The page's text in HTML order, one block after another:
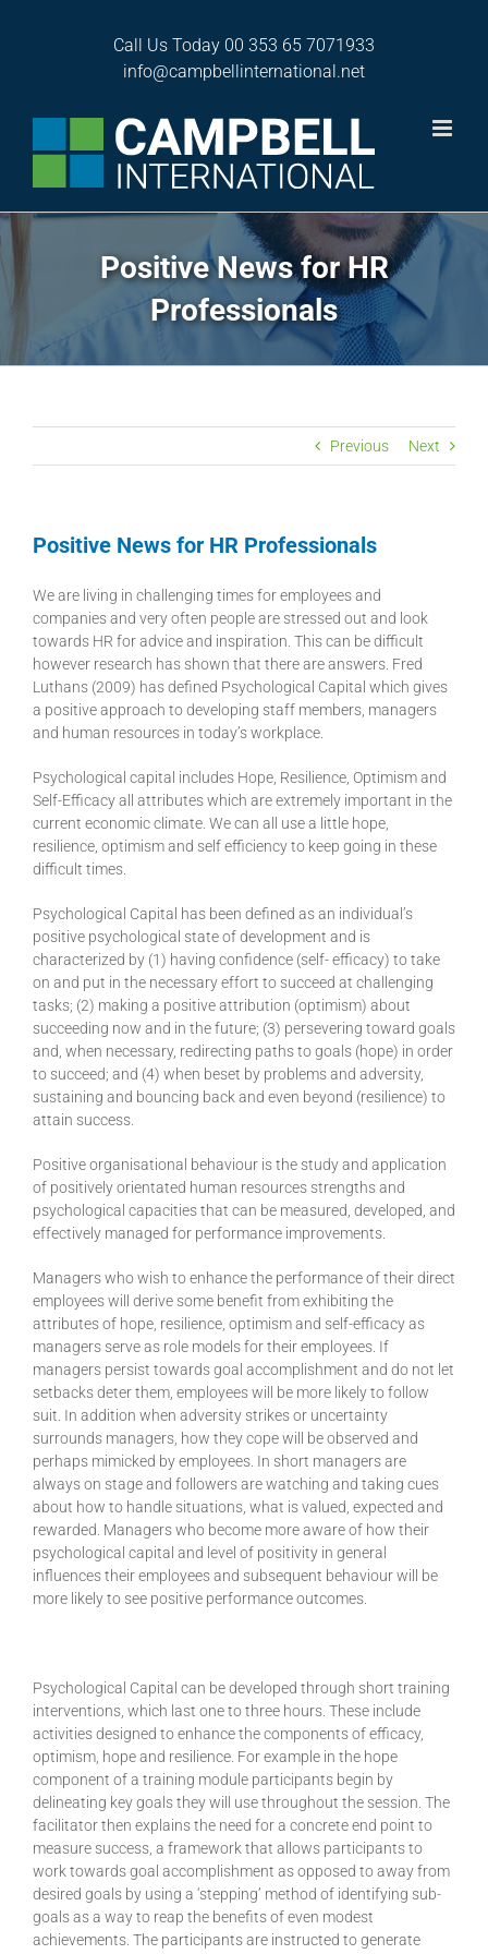
Call Us Today 00 353 65 7071933
info@campbellinternational.net
Positive News for HR
Professionals
Previous Next
Positive News for HR Professionals
We are living in challenging times for employees and
companies and very often people are stressed out and look
towards HR for advice and inspiration. This can be difficult
however research has shown that there are answers. Fred
Luthans (2009) has defined Psychological Capital which gives
a positive approach to developing staff members, managers
and human resources in today’s workplace.
Psychological capital includes Hope, Resilience, Optimism and
Self-Efficacy all attributes which are extremely important in the
current economic climate. We can all use a little hope,
resilience, optimism and self efficiency to keep going in these
difficult times.
Psychological Capital has been defined as an individual’s
positive psychological state of development and is
characterized by (1) having confidence (self- efficacy) to take
on and put in the necessary effort to succeed at challenging
tasks; (2) making a positive attribution (optimism) about
succeeding now and in the future; (3) persevering toward goals
and, when necessary, redirecting paths to goals (hope) in order
to succeed; and (4) when beset by problems and adversity,
sustaining and bouncing back and even beyond (resilience) to
attain success.
Positive organisational behaviour is the study and application
of positively orientated human resources strengths and
psychological capacities that can be measured, developed, and
effectively managed for performance improvements.
Managers who wish to enhance the performance of their direct
employees will derive some benefit from exhibiting the
attributes of hope, resilience, optimism and self-efficacy as
managers serve as role models for their employees. If
managers persist towards goal accomplishment and do not let
setbacks deter them, employees will be more likely to follow
suit. In addition when adversity strikes or uncertainty
surrounds managers, how they cope will be observed and
perhaps mimicked by employees. In short managers are
always on stage and followers are watching and taking cues
about how to handle situations, what is valued, expected and
rewarded. Managers who become more aware of how their
psychological capital and level of positivity in general
influences their employees and subsequent behaviour will be
more likely to see positive performance outcomes.
Psychological Capital can be developed through short training
interventions, which last one to three hours. These include
activities designed to enhance the components of efficacy,
optimism, hope and resilience. For example in the hope
component of a training module participants begin by
delineating key goals they will use throughout the session. The
facilitator then explains the need for a concrete end point to
measure success, a framework that allows participants to
work towards goal accomplishment as opposed to away from
desired goals by using a ‘stepping’ method of identifying sub-
goals as a way to reap the benefits of even modest
achievements. The participants are instructed to generate